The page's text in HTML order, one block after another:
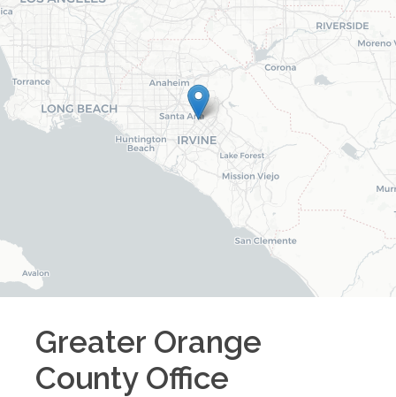
Greater Orange
CountyOffice